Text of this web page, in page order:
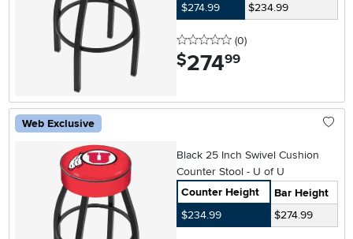
$274.99
$234.99
0 stars
(0reviews
)
$274.99
Web Exclusive
Black 25 Inch Swivel Cushion
Counter Stool - U of U
Counter Height
Bar Height
$234.99
$274.99